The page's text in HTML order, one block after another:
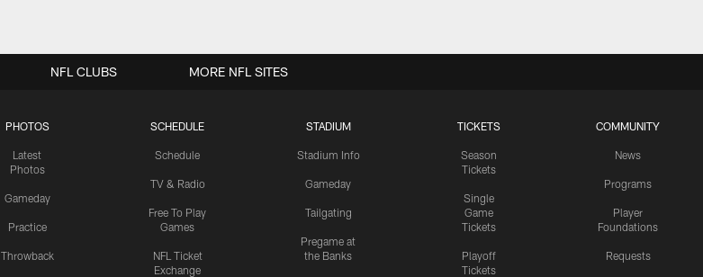
PHOTOS
Latest
Photos
Gameday
Practice
Throwback
SCHEDULE
Schedule
TV & Radio
Free To Play
Games
NFL Ticket
Exchange
STADIUM
Stadium Info
Gameday
Tailgating
Pregame at
the Banks
TICKETS
Season
Tickets
Single
Game
Tickets
Playoff
Tickets
COMMUNITY
News
Programs
Player
Foundations
Requests
NFL CLUBS MORE NFL SITES